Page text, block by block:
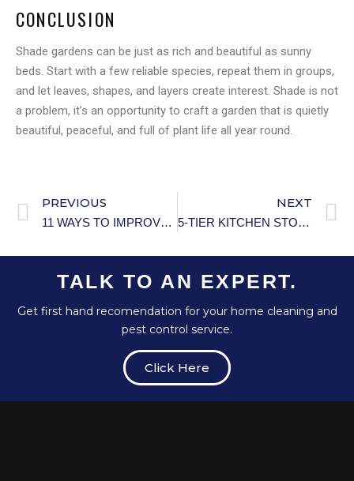
CONCLUSION
Shade gardens can be just as rich and beautiful as sunny
beds. Start with a few reliable species, repeat them in groups,
and let leaves, shapes, and layers create interest. Shade is not
a problem, it’s an opportunity to craft a garden that is quietly
beautiful, peaceful, and full of plant life all year round.
PREVIOUS
11 WAYS TO IMPROVE YOUR LAUNDRY HABITS
NEXT
5-TIER KITCHEN STORAGE CABINET
TALK TO AN EXPERT.
Get first hand recomendation for your home cleaning and
pest control service.
Click Here